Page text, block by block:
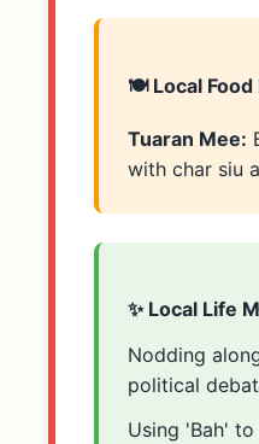
🍽️ Local Food
Tuaran Mee:
with char siu
✨ Local Life
Nodding
political
Using 'Bah'